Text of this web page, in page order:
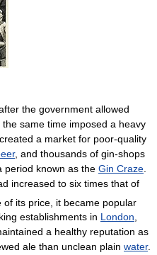
the government allowed
same time imposed a heavy
a market for poor-quality
, and thousands of gin-shops
period known as the Gin Craze
increased to six times that of
of its price, it became popular
establishments in London,
a healthy reputation as
ale than unclean plain water.